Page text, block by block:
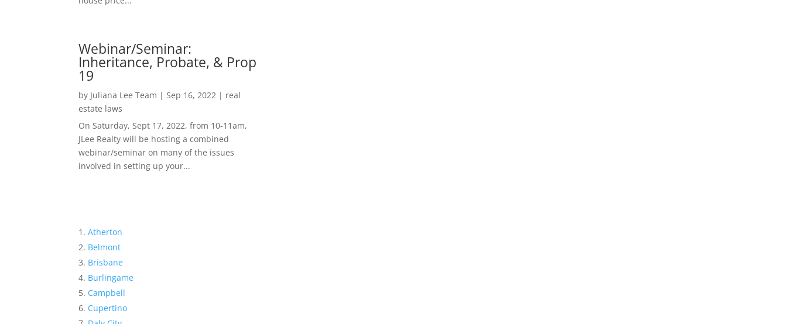
Webinar/Seminar:
Inheritance, Probate, & Prop
19
by Juliana Lee Team | Sep 16, 2022 | real
estate laws
On Saturday, Sept 17, 2022, from 10-11am,
JLee Realty will be hosting a combined
webinar/seminar on many of the issues
involved in setting up your...
Atherton
Belmont
Brisbane
Burlingame
Campbell
Cupertino